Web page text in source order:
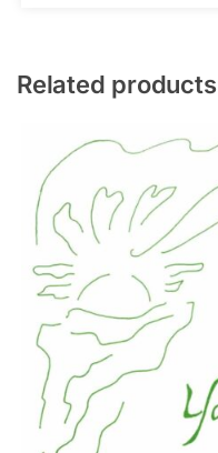
Related products